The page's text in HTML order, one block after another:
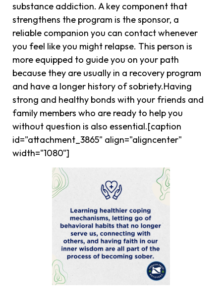
substance addiction. A key component that
strengthens the program is the sponsor, a
reliable companion you can contact whenever
you feel like you might relapse. This person is
more equipped to guide you on your path
because they are usually in a recovery program
and have a longer history of sobriety.Having
strong and healthy bonds with your friends and
family members who are ready to help you
without question is also essential.[caption
id="attachment_3865" align="aligncenter"
width="1080"]